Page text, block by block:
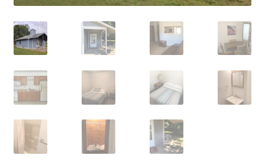
Cottages
Facilities
Lower Village
Policies